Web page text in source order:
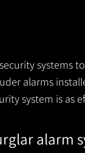
systems
alarms
system is as
alarm